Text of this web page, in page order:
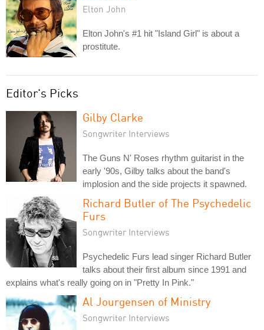
Elton John
Elton John's #1 hit "Island Girl" is about a
prostitute.
Editor's Picks
Gilby Clarke
Songwriter Interviews
The Guns N' Roses rhythm guitarist in the
early '90s, Gilby talks about the band's
implosion and the side projects it spawned.
Richard Butler of The Psychedelic
Furs
Songwriter Interviews
Psychedelic Furs lead singer Richard Butler
talks about their first album since 1991 and
explains what's really going on in "Pretty In Pink."
Al Jourgensen of Ministry
Songwriter Interviews